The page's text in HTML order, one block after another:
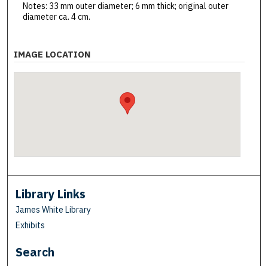
Notes: 33 mm outer diameter; 6 mm thick; original outer
diameter ca. 4 cm.
IMAGE LOCATION
Library Links
James White Library
Exhibits
Search